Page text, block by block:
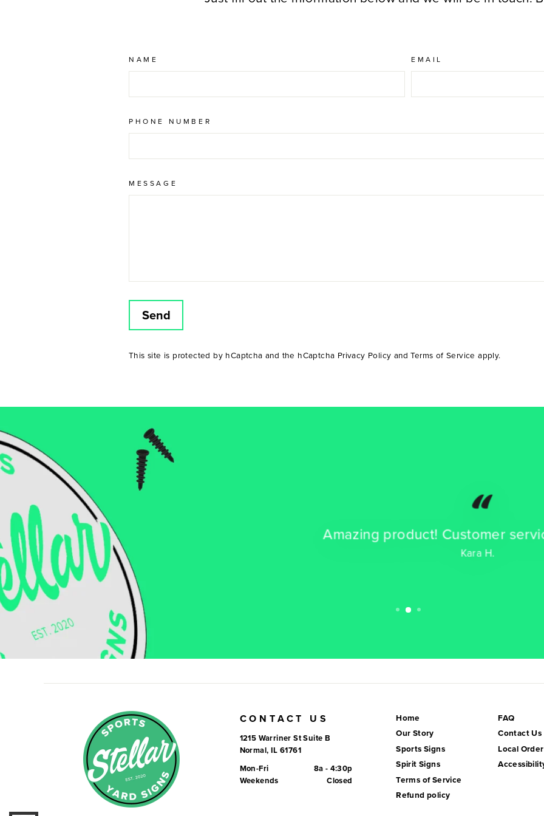
NAME EMAIL
PHONE NUMBER
MESSAGE
Send
This site is protected by hCaptcha and the hCaptcha Privacy Policy andTerms of Service apply.
“
Amazing product! Customer service is the
CONTACT US
1215 Warriner St Suite B
Normal, IL 61761
Mon-Fri
8a - 4:30p
Weekends
Closed
Home
Our Story
Sports Signs
Spirit Signs
Terms of Service
Refund policy
FAQ
Contact Us
Local